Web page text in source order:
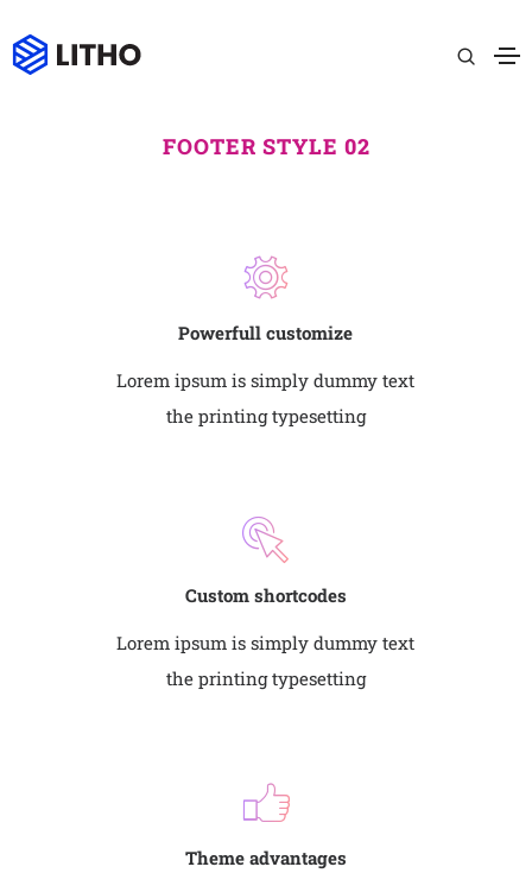
FOOTER STYLE 02
Powerfull customize
Lorem ipsum is simply dummy text
the printing typesetting
Custom shortcodes
Lorem ipsum is simply dummy text
the printing typesetting
Theme advantages